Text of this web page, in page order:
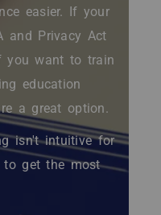
easier. If your
and Privacy Act
you want to train
education
a great option.
isn't intuitive for
to get the most